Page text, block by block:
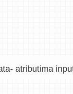
atributima